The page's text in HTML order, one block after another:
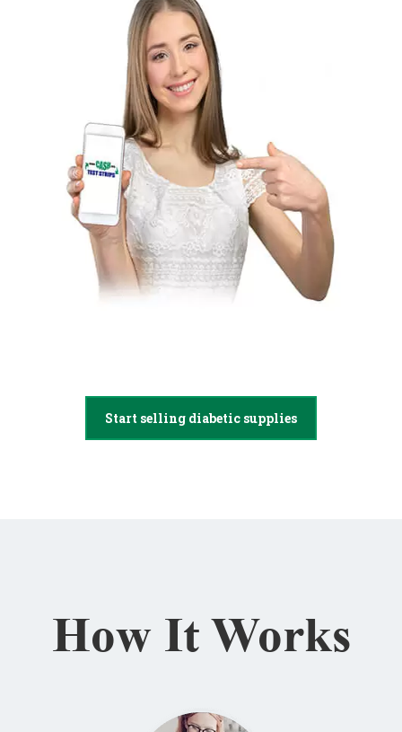
price list page if he/she is ready to sell
diabetic test strips. More Cash For Test
Strips will send a milling kit or email
postage-paid mailing label after receiving
the form. The client has to pack all there
boxes and drop them at the post office. will
verify the order once they receive the
package. Then they will send out payment
immediately to the seller a business
check, PayPal, Cash app, Zelle or Wire.
Start selling diabetic supplies
How It Works